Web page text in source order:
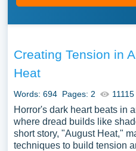
Creating Tension in
Heat
Words: 694 Pages: 2 11115
Horror's dark heart beats in
where dread builds like
short story, "August Heat,"
techniques to build tension